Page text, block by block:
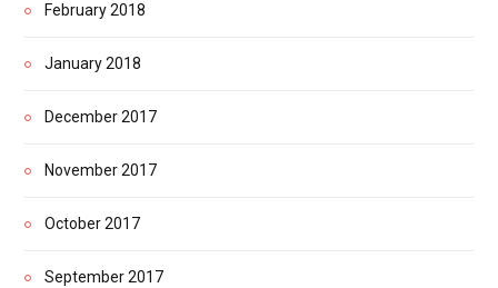
February 2018
January 2018
December 2017
November 2017
October 2017
September 2017